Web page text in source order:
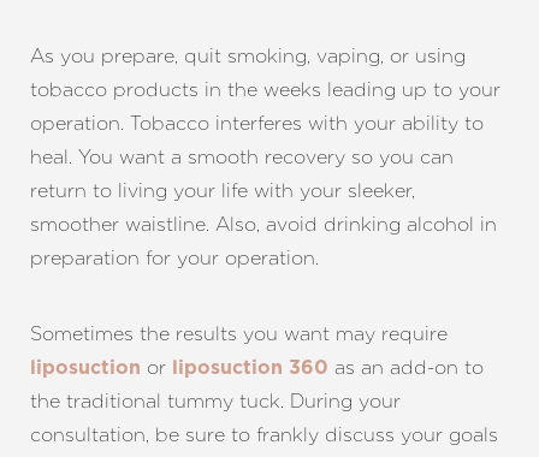
As you prepare, quit smoking, vaping, or using
tobacco products in the weeks leading up to your
operation. Tobacco interferes with your ability to
heal. You want a smooth recovery so you can
return to living your life with your sleeker,
smoother waistline. Also, avoid drinking alcohol in
preparation for your operation.
Sometimes the results you want may require
liposuction or liposuction 360 as an add-on to
the traditional tummy tuck. During your
consultation, be sure to frankly discuss your goals
T+
Larger Text
↔
Text Spacing